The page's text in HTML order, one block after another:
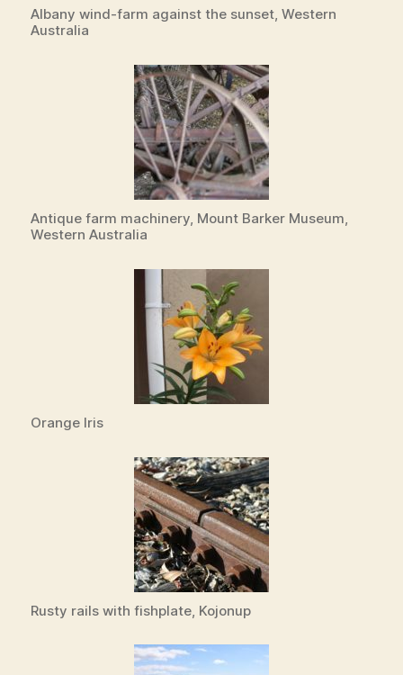
Albany wind-farm against the sunset, Western
Australia
Antique farm machinery, Mount Barker Museum,
Western Australia
Orange Iris
Rusty rails with fishplate, Kojonup